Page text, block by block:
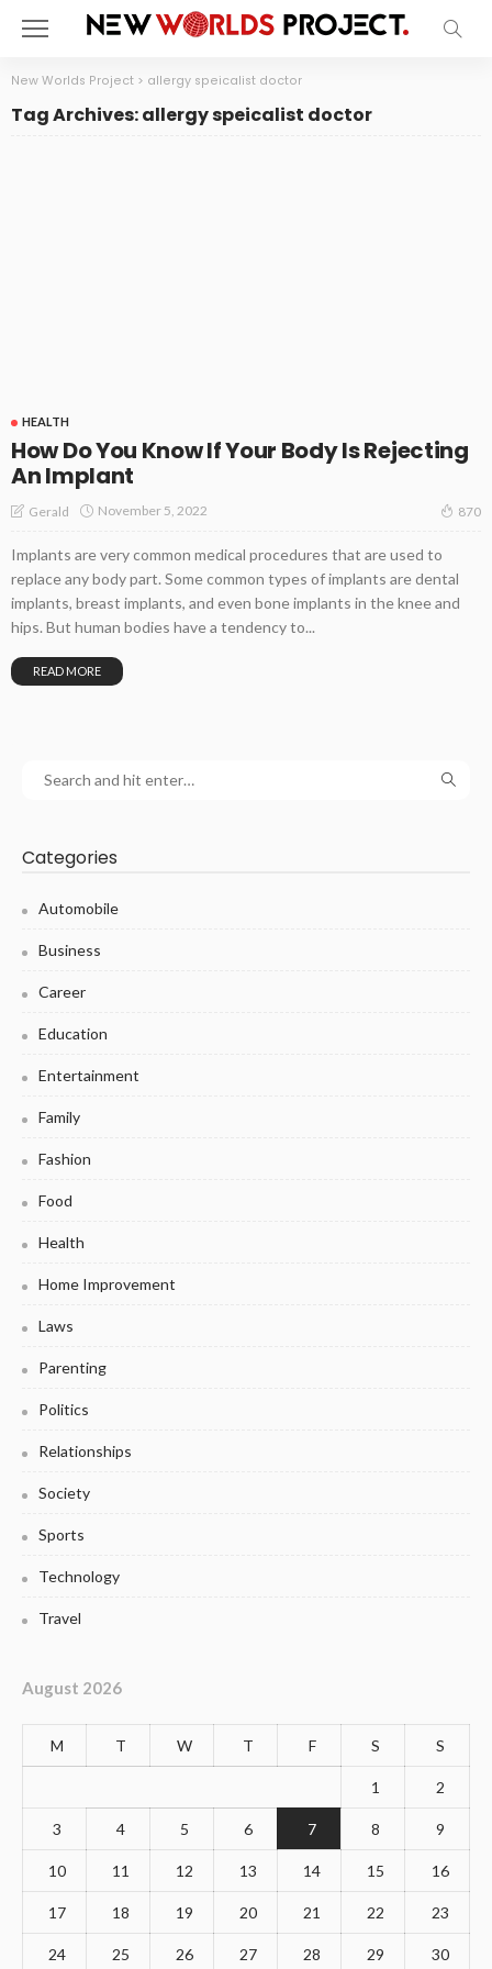
New Worlds Project > allergy speicalist doctor
Tag Archives: allergy speicalist doctor
HEALTH
How Do You Know If Your Body Is Rejecting
An Implant
Gerald November 5, 2022 870
Implants are very common medical procedures that are used to
replace any body part. Some common types of implants are dental
implants, breast implants, and even bone implants in the knee and
hips. But human bodies have a tendency to...
READ MORE
Categories
Automobile
Business
Career
Education
Entertainment
Family
Fashion
Food
Health
Home Improvement
Laws
Parenting
Politics
Relationships
Society
Sports
Technology
Travel
August 2026
M T W T F S S
1 2
3 4 5 6 7 8 9
10 11 12 13 14 15 16
17 18 19 20 21 22 23
24 25 26 27 28 29 30